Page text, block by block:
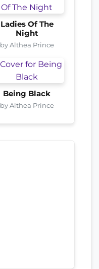
Ladies Of The
Night
by Althea Prince
Being Black
by Althea Prince